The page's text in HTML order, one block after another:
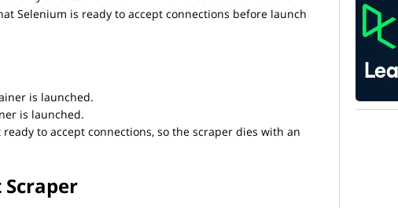
Selenium is ready to accept connections before launch
is launched.
is launched.
to accept connections, so the scraper dies with an